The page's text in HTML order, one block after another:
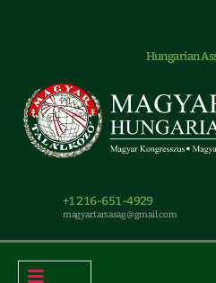
Hungarian
+1 216-651-4929
magyar.tarsasag@gmail.com